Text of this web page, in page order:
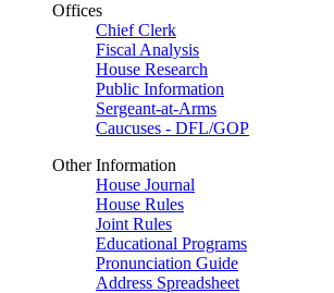
Offices
Chief Clerk
Fiscal Analysis
House Research
Public Information
Sergeant-at-Arms
Caucuses - DFL/GOP
Other Information
House Journal
House Rules
Joint Rules
Educational Programs
Pronunciation Guide
Address Spreadsheet